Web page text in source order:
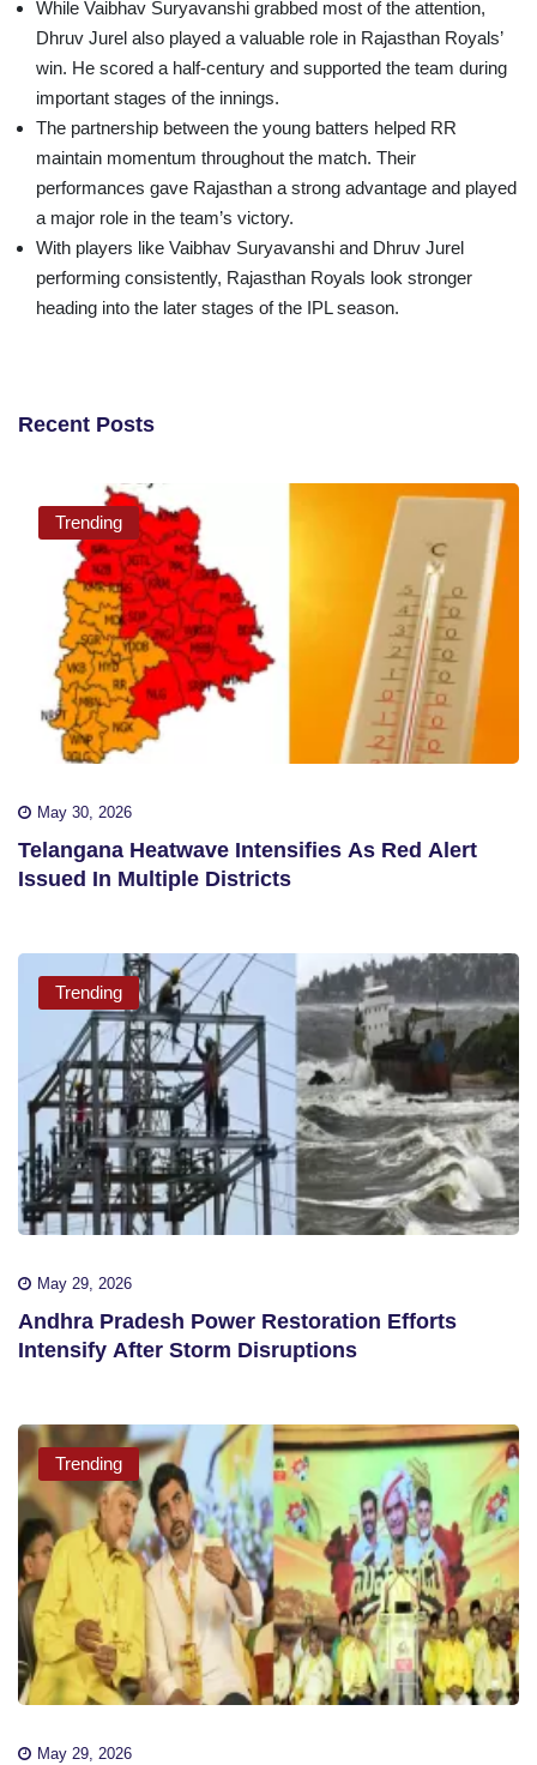
While Vaibhav Suryavanshi grabbed most of the attention,
Dhruv Jurel also played a valuable role in Rajasthan Royals’
win. He scored a half-century and supported the team during
important stages of the innings.
The partnership between the young batters helped RR
maintain momentum throughout the match. Their
performances gave Rajasthan a strong advantage and played
a major role in the team’s victory.
With players like Vaibhav Suryavanshi and Dhruv Jurel
performing consistently, Rajasthan Royals look stronger
heading into the later stages of the IPL season.
Recent Posts
Trending
May 30, 2026
Telangana Heatwave Intensifies As Red Alert
Issued In Multiple Districts
Trending
May 29, 2026
Andhra Pradesh Power Restoration Efforts
Intensify After Storm Disruptions
Trending
May 29, 2026